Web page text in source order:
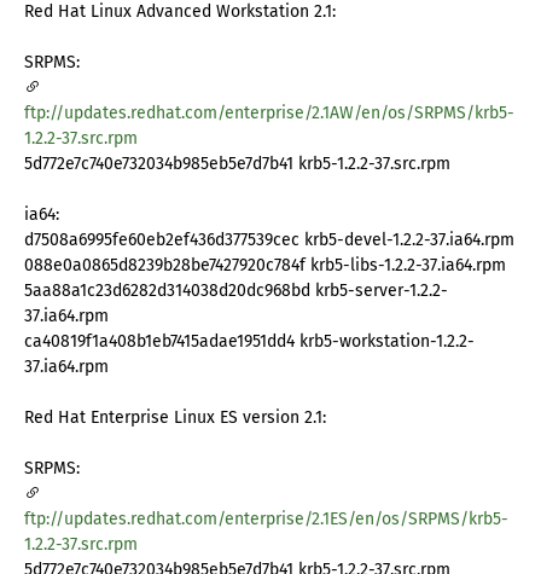
Red Hat Linux Advanced Workstation 2.1:
SRPMS:
ftp://updates.redhat.com/enterprise/2.1AW/en/os/SRPMS/krb5-
1.2.2-37.src.rpm
5d772e7c740e732034b985eb5e7d7b41 krb5-1.2.2-37.src.rpm
ia64:
d7508a6995fe60eb2ef436d377539cec krb5-devel-1.2.2-37.ia64.rpm
088e0a0865d8239b28be7427920c784f krb5-libs-1.2.2-37.ia64.rpm
5aa88a1c23d6282d314038d20dc968bd krb5-server-1.2.2-
37.ia64.rpm
ca40819f1a408b1eb7415adae1951dd4 krb5-workstation-1.2.2-
37.ia64.rpm
Red Hat Enterprise Linux ES version 2.1:
SRPMS:
ftp://updates.redhat.com/enterprise/2.1ES/en/os/SRPMS/krb5-
1.2.2-37.src.rpm